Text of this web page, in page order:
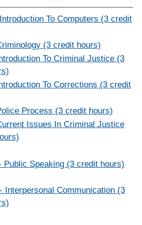
To Computers (3 credit
(3 credit hours)
To Criminal Justice (3
To Corrections (3 credit
Process (3 credit hours)
Issues In Criminal Justice
Public Speaking (3 credit hours)
Interpersonal Communication (3